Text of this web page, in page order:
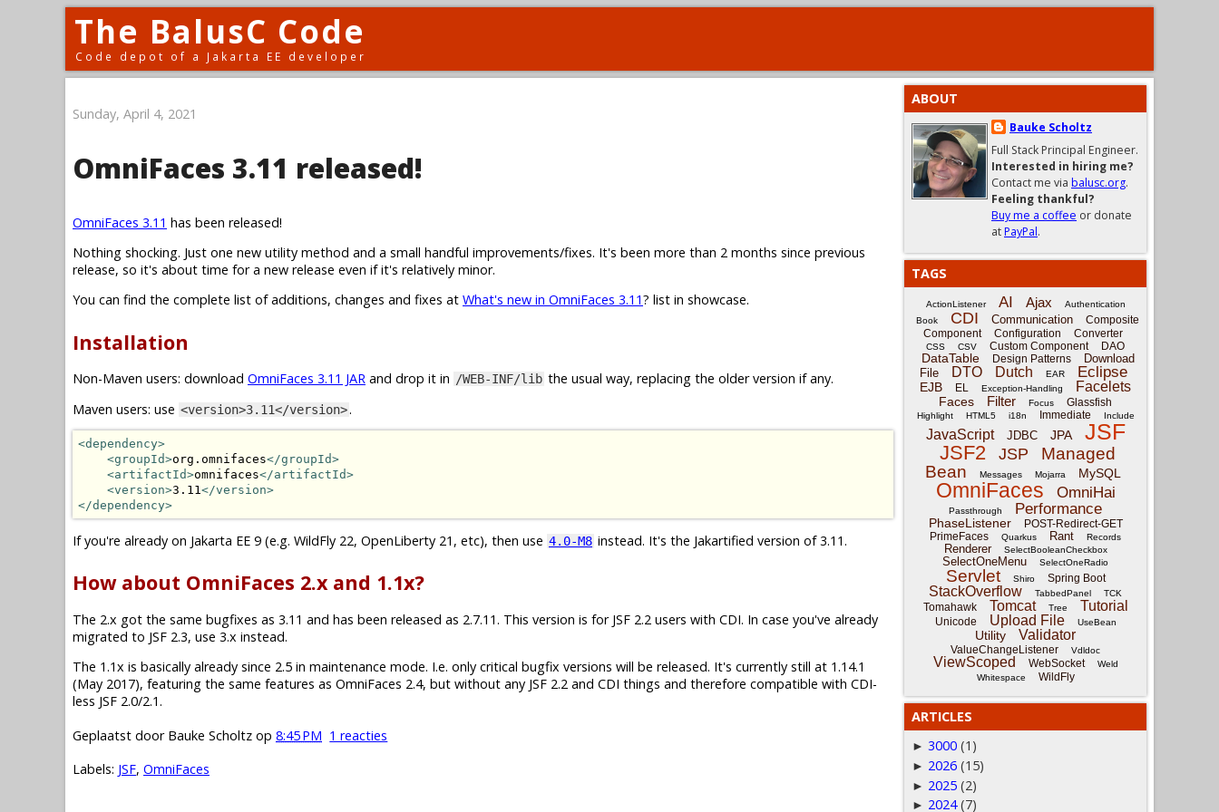
The BalusC Code
Code depot of a Jakarta EE developer
Sunday, April 4, 2021
OmniFaces 3.11 released!
OmniFaces 3.11 has been released!
Nothing shocking. Just one new utility method and a small handful improvements/fixes. It's been more than 2 months since previous
release, so it's about time for a new release even if it's relatively minor.
You can find the complete list of additions, changes and fixes at What's new in OmniFaces 3.11? list in showcase.
Installation
Non-Maven users: download OmniFaces 3.11 JAR and drop it in /WEB-INF/lib the usual way, replacing the older version if any.
Maven users: use <version>3.11</version>.
<dependency>
<groupId>org.omnifaces</groupId>
<artifactId>omnifaces</artifactId>
<version>3.11</version>
</dependency>
If you're already on Jakarta EE 9 (e.g. WildFly 22, OpenLiberty 21, etc), then use 4.0-M8 instead. It's the Jakartified version of 3.11.
How about OmniFaces 2.x and 1.1x?
The 2.x got the same bugfixes as 3.11 and has been released as 2.7.11. This version is for JSF 2.2 users with CDI. In case you've already
migrated to JSF 2.3, use 3.x instead.
The 1.1x is basically already since 2.5 in maintenance mode. I.e. only critical bugfix versions will be released. It's currently still at 1.14.1
(May 2017), featuring the same features as OmniFaces 2.4, but without any JSF 2.2 and CDI things and therefore compatible with CDI-
less JSF 2.0/2.1.
Geplaatst door Bauke Scholtz op 8:45 PM 1 reacties
Labels: JSF, OmniFaces
ABOUT
Bauke Scholtz
Full Stack Principal Engineer.
Interested in hiring me?
Contact me via balusc.org.
Feeling thankful?
Buy me a coffee or donate
atPayPal.
TAGS
ActionListener AI Ajax
Authentication
Book
CDI Communication
Composite
Component
Configuration Converter
CSS CSV Custom Component DAO
DataTable Design Patterns
Download
File
DTO Dutch EAR Eclipse
EJB EL Exception-Handling Facelets
Faces Filter Focus Glassfish
Highlight HTML5 i18n Immediate Include
JavaScript JDBC JPA JSF
JSF2 JSP
Managed
Bean
Messages Mojarra MySQL
OmniFaces OmniHai
Passthrough Performance
PhaseListener
POST-Redirect-GET
PrimeFaces
Quarkus Rant Records
Renderer SelectBooleanCheckbox
SelectOneMenu SelectOneRadio
Servlet Shiro Spring Boot
StackOverflow TabbedPanel TCK
Tomahawk Tomcat Tree Tutorial
Unicode Upload File UseBean
Utility Validator
ValueChangeListener Vdldoc
ViewScoped WebSocket
Weld
Whitespace
WildFly
ARTICLES
► 3000 (1)
► 2026 (15)
► 2025 (2)
► 2024 (7)